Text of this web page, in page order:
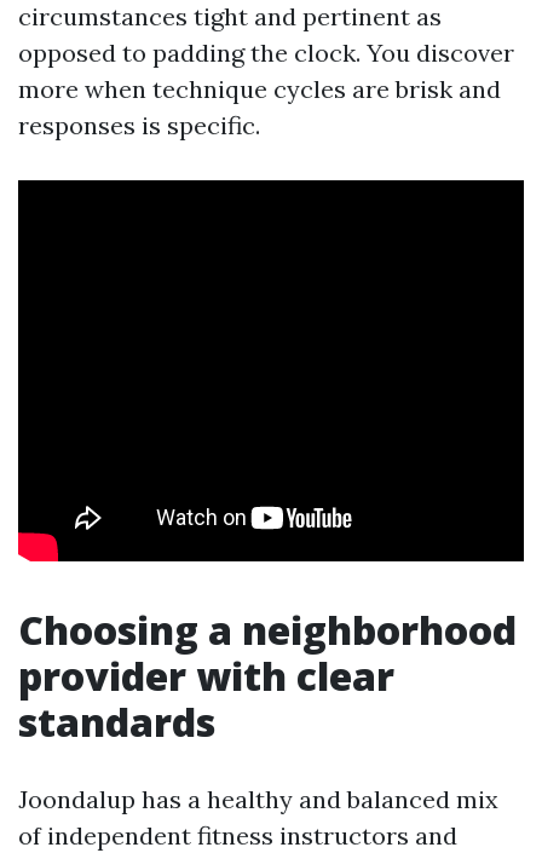
circumstances tight and pertinent as
opposed to padding the clock. You discover
more when technique cycles are brisk and
responses is specific.
Choosing a neighborhood
provider with clear
standards
Joondalup has a healthy and balanced mix
of independent fitness instructors and